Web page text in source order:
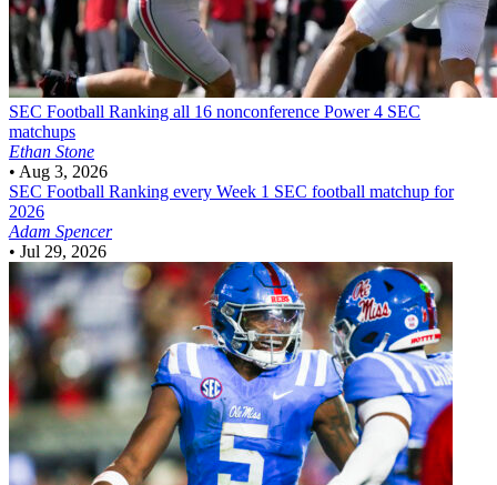
SEC Football Ranking all 16 nonconference Power 4 SEC
matchups
Ethan Stone
• Aug 3, 2026
SEC Football Ranking every Week 1 SEC football matchup for
2026
Adam Spencer
• Jul 29, 2026